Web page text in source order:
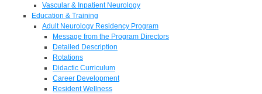
Vascular & Inpatient Neurology
Education & Training
Adult Neurology Residency Program
Message from the Program Directors
Detailed Description
Rotations
Didactic Curriculum
Career Development
Resident Wellness